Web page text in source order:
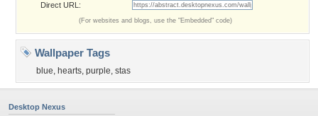
Direct URL:
(For websites and blogs, use the "Embedded" code)
Wallpaper Tags
blue, hearts, purple, stas
Desktop Nexus